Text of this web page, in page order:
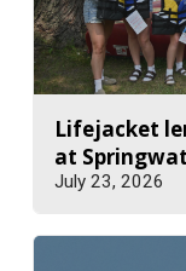
Lifejacket
at
July 23, 2026